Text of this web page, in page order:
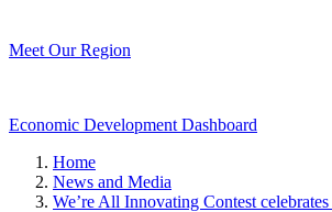
Meet Our Region
Economic Development Dashboard
Home
News and Media
We’re All Innovating Contest